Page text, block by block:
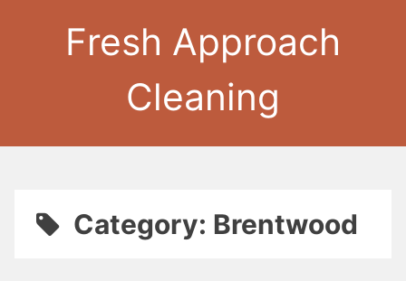
Fresh Approach
Cleaning
Category: Brentwood